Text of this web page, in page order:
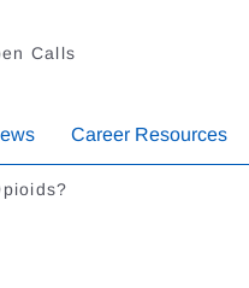
Calls
Career Resources